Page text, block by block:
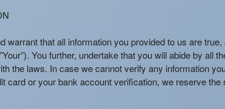
that all information you provided to us are
You further, undertake that you will abide by all
the laws. In case we cannot verify any information
or your bank account verification, we reserve